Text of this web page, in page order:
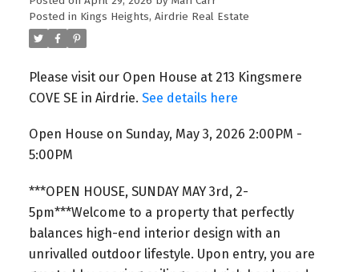
Posted in Kings Heights, Airdrie Real Estate
Please visit our Open House at 213 Kingsmere
COVE SE in Airdrie. See details here
Open House on Sunday, May 3, 2026 2:00PM -
5:00PM
***OPEN HOUSE, SUNDAY MAY 3rd, 2-
5pm***Welcome to a property that perfectly
balances high-end interior design with an
unrivalled outdoor lifestyle. Upon entry, you are